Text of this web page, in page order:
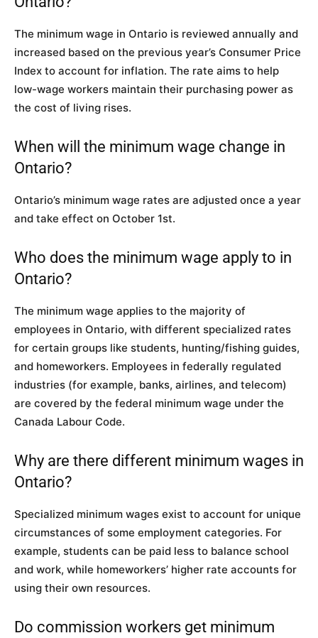
The minimum wage in Ontario is reviewed annually and
increased based on the previous year’s Consumer Price
Index to account for inflation. The rate aims to help
low-wage workers maintain their purchasing power as
the cost of living rises.
When will the minimum wage change in
Ontario?
Ontario’s minimum wage rates are adjusted once a year
and take effect on October 1st.
Who does the minimum wage apply to in
Ontario?
The minimum wage applies to the majority of
employees in Ontario, with different specialized rates
for certain groups like students, hunting/fishing guides,
and homeworkers. Employees in federally regulated
industries (for example, banks, airlines, and telecom)
are covered by the federal minimum wage under the
Canada Labour Code.
Why are there different minimum wages in
Ontario?
Specialized minimum wages exist to account for unique
circumstances of some employment categories. For
example, students can be paid less to balance school
and work, while homeworkers’ higher rate accounts for
using their own resources.
Do commission workers get minimum